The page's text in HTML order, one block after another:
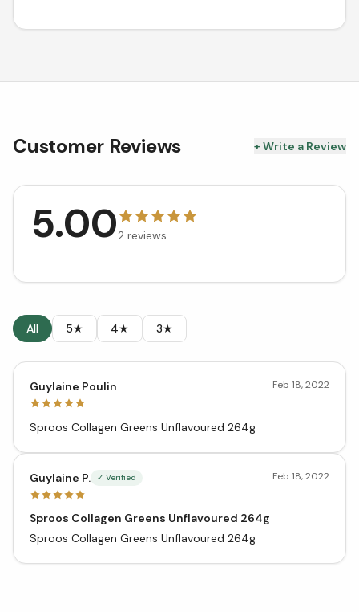
Customer Reviews + Write a Review
5.002 reviews
All 5★ 4★ 3★
Guylaine Poulin Feb 18, 2022
Sproos Collagen Greens Unflavoured 264g
Guylaine P. ✓ Verified Feb 18, 2022
Sproos Collagen Greens Unflavoured 264g
Sproos Collagen Greens Unflavoured 264g